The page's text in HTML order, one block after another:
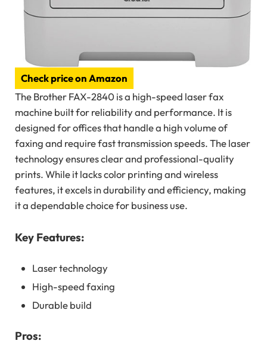
Check price on Amazon
The Brother FAX-2840 is a high-speed laser fax
machine built for reliability and performance. It is
designed for offices that handle a high volume of
faxing and require fast transmission speeds. The laser
technology ensures clear and professional-quality
prints. While it lacks color printing and wireless
features, it excels in durability and efficiency, making
it a dependable choice for business use.
Key Features:
Laser technology
High-speed faxing
Durable build
Pros: